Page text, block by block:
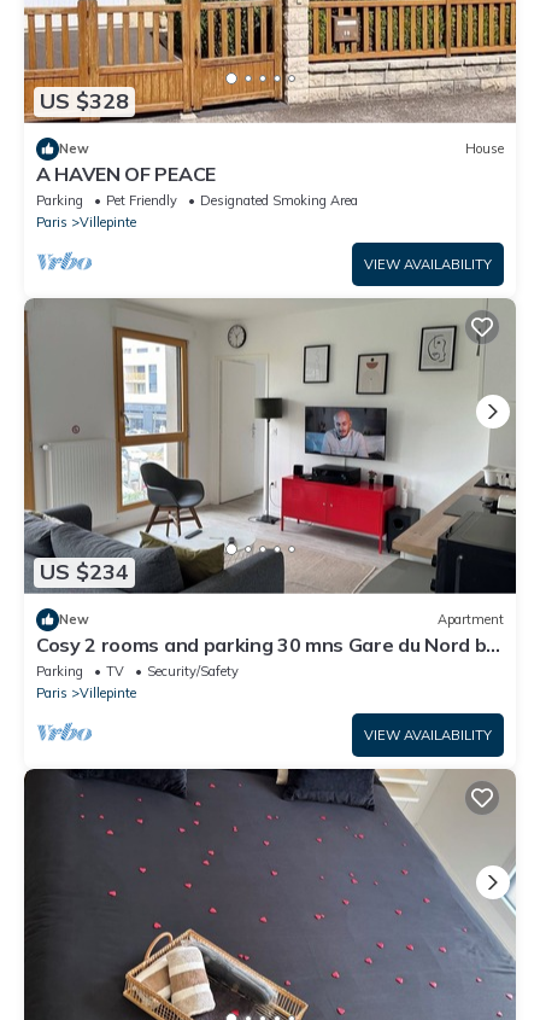
US $328
New House
A HAVEN OF PEACE
Parking Pet Friendly
Designated Smoking Area
Paris
Villepinte
VIEW AVAILABILITY
US $234
New Apartment
Cosy 2 rooms and parking 30 mns Gare du Nord by
immo kit bnb
Parking TV
Security/Safety
Paris
Villepinte
VIEW AVAILABILITY